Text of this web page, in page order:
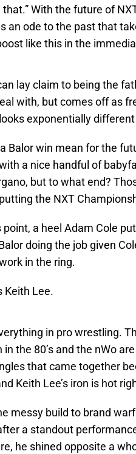
With the future of
an ode to the past that
like this in the
lay claim to being the
with, but comes off as
exponentially
Balor win mean for the
a nice handful of
but to what end?
the NXT
point, a heel Adam Cole
doing the job given
in the ring.
Keith Lee.
in pro wrestling.
in the 80’s and the nWo
that came together
Keith Lee’s iron is hot
messy build to brand
a standout
he shined opposite a